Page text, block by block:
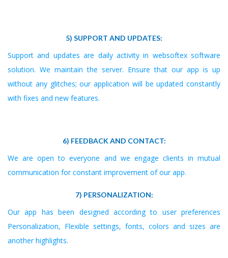
5) SUPPORT AND UPDATES:
Support and updates are daily activity in websoftex software
solution. We maintain the server. Ensure that our app is up
without any glitches; our application will be updated constantly
with fixes and new features.
6) FEEDBACK AND CONTACT:
We are open to everyone and we engage clients in mutual
communication for constant improvement of our app.
7) PERSONALIZATION:
Our app has been designed according to user preferences
Personalization, Flexible settings, fonts, colors and sizes are
another highlights.